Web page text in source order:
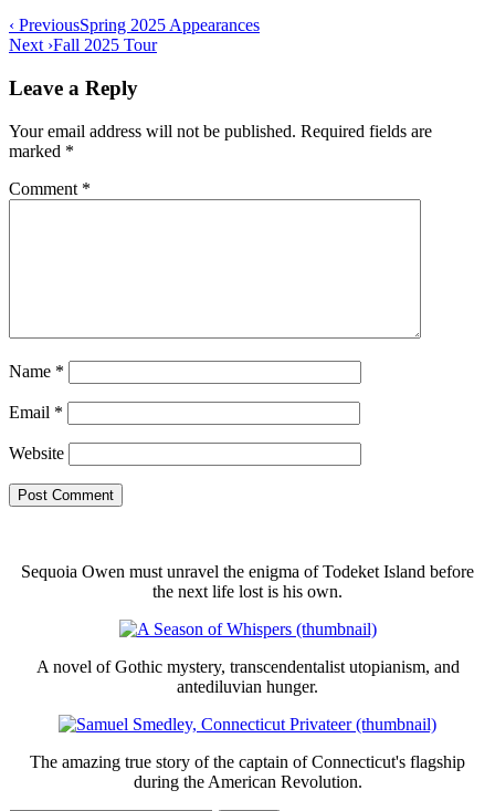
Post
navigation
‹ PreviousSpring 2025 Appearances
Next ›Fall 2025 Tour
Leave a Reply
Your email address will not be published. Required fields are
marked *
Comment *
Name *
Email *
Website
Sequoia Owen must unravel the enigma of Todeket Island before
the next life lost is his own.
A novel of Gothic mystery, transcendentalist utopianism, and
antediluvian hunger.
The amazing true story of the captain of Connecticut's flagship
during the American Revolution.